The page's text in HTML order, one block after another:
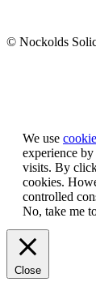
© Nockolds
We use
experience
visits. By
cookies.
controlled
No, take me
Close